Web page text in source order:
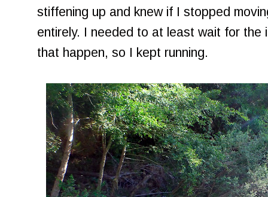
stiffening up and knew if I stopped
entirely. I needed to at least wait for the
that happen, so I kept running.